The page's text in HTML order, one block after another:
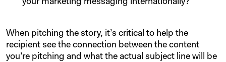
your marketing messaging internationally?”
When pitching the story, it’s critical to help the
recipient see the connection between the content
you’re pitching and what the actual subject line will be